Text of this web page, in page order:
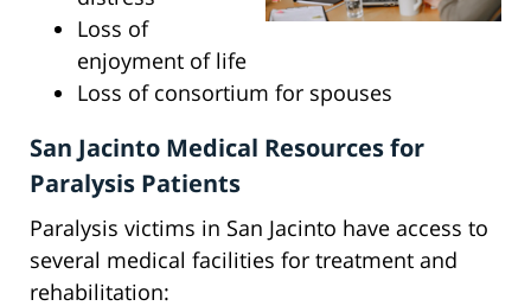
Loss of
enjoyment of life
Loss of consortium for spouses
San Jacinto Medical Resources for
Paralysis Patients
Paralysis victims in San Jacinto have access to
several medical facilities for treatment and
rehabilitation: